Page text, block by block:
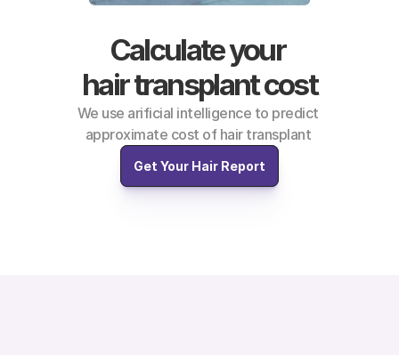
Calculate your
hair transplant cost
We use arificial intelligence to predict
approximate cost of hair transplant
Get Your Hair Report